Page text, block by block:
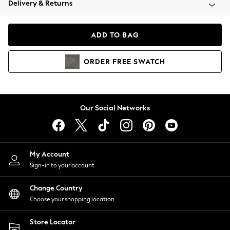
Coats & Jackets
Hoodies & Sweatshirts
Lingerie
Nightwear
Shirts & Blouses
Shorts
Skirts
Suits & Tailoring
Sportswear
Swimwear
Delivery & Returns
ADD TO BAG
ORDER FREE SWATCH
Our Social Networks
My Account
Sign-in to your account
Change Country
Choose your shopping location
Store Locator